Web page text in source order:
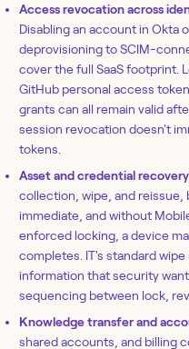
Access revocation across
Disabling an account in Okta
deprovisioning to SCIM-
cover the full SaaS footprint.
GitHub personal access
grants can all remain valid
session revocation doesn't
tokens.
Asset and credential
collection, wipe, and reissue,
immediate, and without
enforced locking, a device
completes. IT's standard
information that security
sequencing between lock,
Knowledge transfer and
shared accounts, and billing